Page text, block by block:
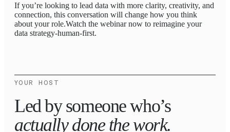
If you’re looking to lead data with more clarity, creativity, and
connection, this conversation will change how you think
about your role.Watch the webinar now to reimagine your
data strategy-human-first.
YOUR HOST
Led by someone who’s
actually done the work.